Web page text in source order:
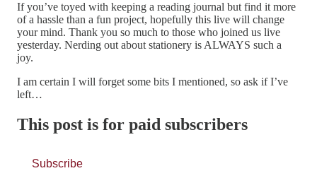
If you’ve toyed with keeping a reading journal but find it more
of a hassle than a fun project, hopefully this live will change
your mind. Thank you so much to those who joined us live
yesterday. Nerding out about stationery is ALWAYS such a
joy.
I am certain I will forget some bits I mentioned, so ask if I’ve
left…
This post is for paid subscribers
Subscribe